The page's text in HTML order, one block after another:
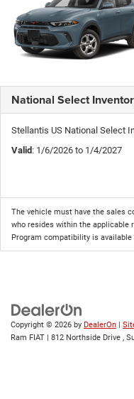
National Select
Stellantis US National Select
Valid: 1/6/2026 to 1/4/2027
The vehicle must have the sales
who resides within the applicable
Program compatibility is available
Copyright © 2026 by DealerOn |
Ram FIAT | 812 Northside Drive ,